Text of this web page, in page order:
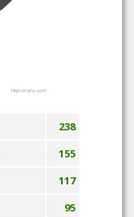
Highcharts.com
238
155
117
95